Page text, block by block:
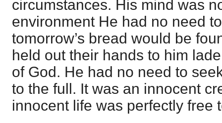
circumstances. His mind was
environment He had no need
tomorrow’s bread would be
held out their hands to him
of God. He had no need to
to the full. It was an innocent
innocent life was perfectly free